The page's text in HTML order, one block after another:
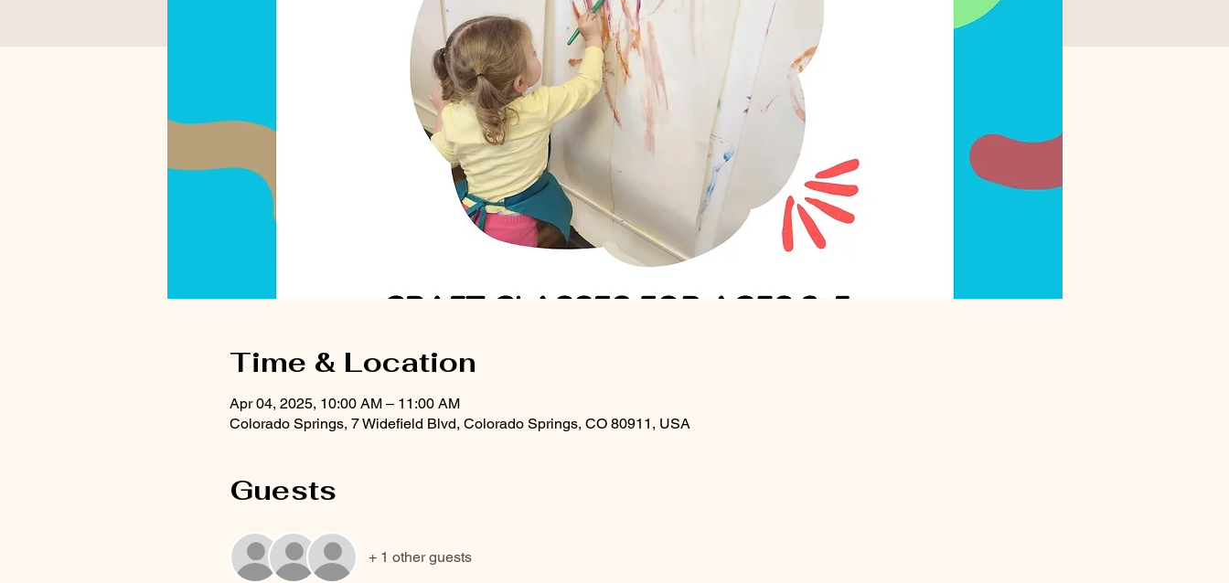
Time & Location
Apr 04, 2025, 10:00 AM – 11:00 AM
Colorado Springs, 7 Widefield Blvd, Colorado Springs, CO 80911, USA
Guests
+ 1 other guests